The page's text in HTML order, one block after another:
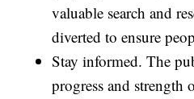
valuable search and
diverted to ensure
Stay informed. The
progress and strength